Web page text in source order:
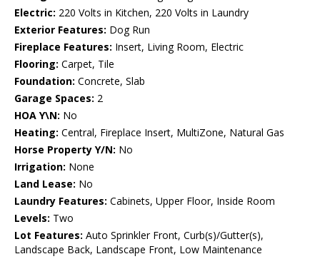
Electric: 220 Volts in Kitchen, 220 Volts in Laundry
Exterior Features: Dog Run
Fireplace Features: Insert, Living Room, Electric
Flooring: Carpet, Tile
Foundation: Concrete, Slab
Garage Spaces: 2
HOA Y\N: No
Heating: Central, Fireplace Insert, MultiZone, Natural Gas
Horse Property Y/N: No
Irrigation: None
Land Lease: No
Laundry Features: Cabinets, Upper Floor, Inside Room
Levels: Two
Lot Features: Auto Sprinkler Front, Curb(s)/Gutter(s),
Landscape Back, Landscape Front, Low Maintenance